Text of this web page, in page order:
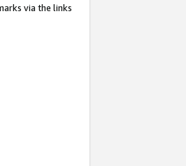
via the links